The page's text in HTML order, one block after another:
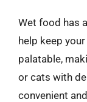
Wet food has
help keep
palatable,
or cats with
convenient